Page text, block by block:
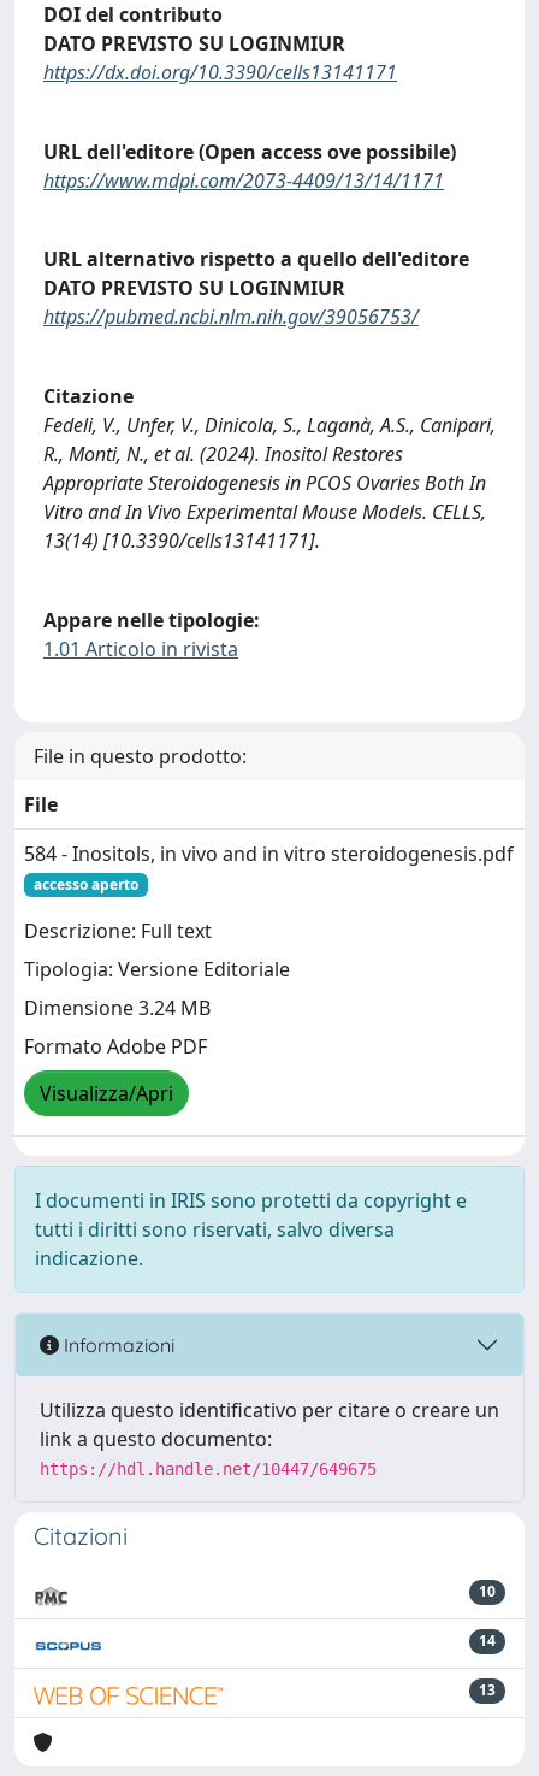
DOI del contributo
DATO PREVISTO SU LOGINMIUR
https://dx.doi.org/10.3390/cells13141171
URL dell'editore (Open access ove possibile)
https://www.mdpi.com/2073-4409/13/14/1171
URL alternativo rispetto a quello dell'editore
DATO PREVISTO SU LOGINMIUR
https://pubmed.ncbi.nlm.nih.gov/39056753/
Citazione
Fedeli, V., Unfer, V., Dinicola, S., Laganà, A.S., Canipari,
R., Monti, N., et al. (2024). Inositol Restores
Appropriate Steroidogenesis in PCOS Ovaries Both In
Vitro and In Vivo Experimental Mouse Models. CELLS,
13(14) [10.3390/cells13141171].
Appare nelle tipologie:
1.01 Articolo in rivista
File in questo prodotto:
File
584 - Inositols, in vivo and in vitro steroidogenesis.pdf
accesso aperto
Descrizione: Full text
Tipologia: Versione Editoriale
Dimensione 3.24 MB
Formato Adobe PDF
Visualizza/Apri
I documenti in IRIS sono protetti da copyright e
tutti i diritti sono riservati, salvo diversa
indicazione.
Informazioni
Utilizza questo identificativo per citare o creare un
link a questo documento:
https://hdl.handle.net/10447/649675
Citazioni
10
14
13